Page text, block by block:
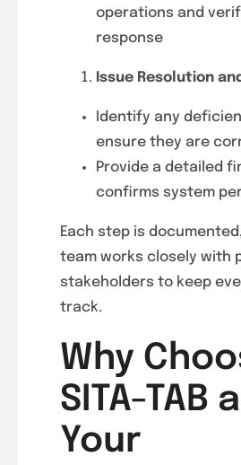
operations and
response
Issue Resolution
Identify any
ensure they are
Provide a detailed
confirms system
Each step is
team works closely with
stakeholders to keep
track.
Why
SITA-TAB
Your